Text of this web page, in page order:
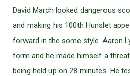
David March looked dangerous
and making his 100th Hunslet
forward in the some style. Aaron
form and he made himself a
being held up on 28 minutes. He